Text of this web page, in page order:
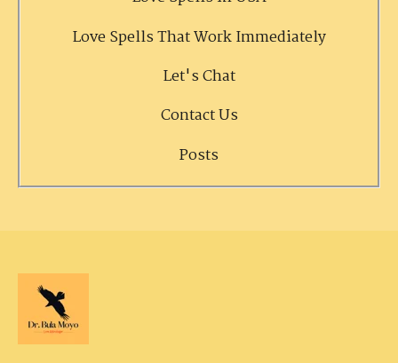
Love Spells That Work Immediately
Let's Chat
Contact Us
Posts